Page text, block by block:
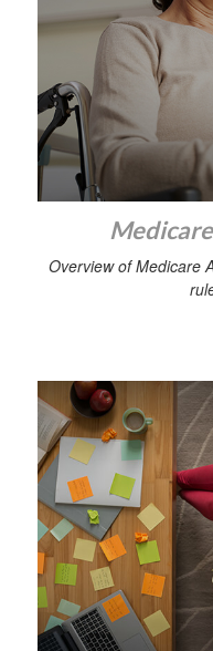
Overview of Medicare